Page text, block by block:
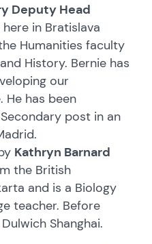
Deputy Head
in Bratislava
Humanities faculty
History. Bernie has
our
He has been
post in an
Kathryn Barnard
the British
and is a Biology
teacher. Before
Shanghai.